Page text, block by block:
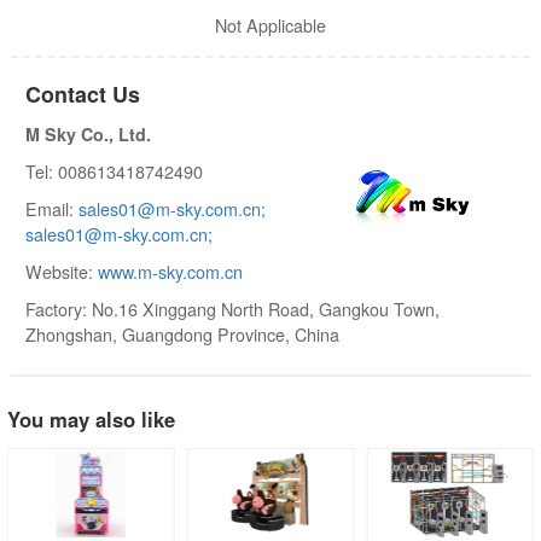
Not Applicable
Contact Us
M Sky Co., Ltd.
Tel: 008613418742490
Email: sales01@m-sky.com.cn;
sales01@m-sky.com.cn;
Website: www.m-sky.com.cn
Factory: No.16 Xinggang North Road, Gangkou Town,
Zhongshan, Guangdong Province, China
You may also like